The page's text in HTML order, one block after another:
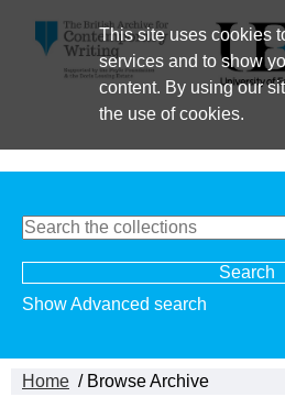
This site uses cookies
services and to show
content. By using our
the use of cookies.
Show Advanced search
Home / Browse Archive